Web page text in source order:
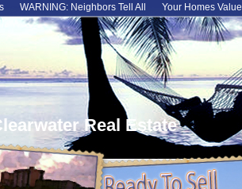
WARNING: Neighbors Tell All Your Homes Value
Real Estate